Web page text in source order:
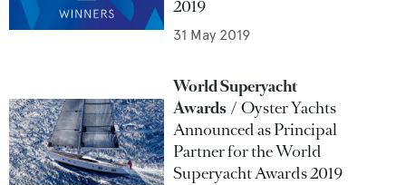
2019
31 May 2019
World Superyacht
Awards
Oyster Yachts
Announced as Principal
Partner for the World
Superyacht Awards 2019